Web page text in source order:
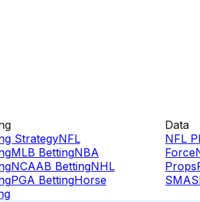
StrategyNFL
MLB BettingNBA
NCAAB BettingNHL
PGA BettingHorse
Data
NFL
Force
Props